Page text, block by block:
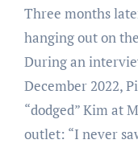
Three months
hanging out on
During an
December 2022,
“dodged” Kim at
outlet: “I never